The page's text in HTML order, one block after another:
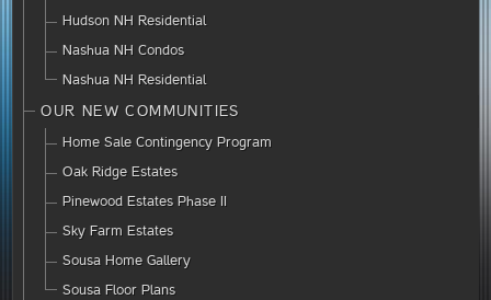
Hudson NH Residential
Nashua NH Condos
Nashua NH Residential
OUR NEW COMMUNITIES
Home Sale Contingency Program
Oak Ridge Estates
Pinewood Estates Phase II
Sky Farm Estates
Sousa Home Gallery
Sousa Floor Plans